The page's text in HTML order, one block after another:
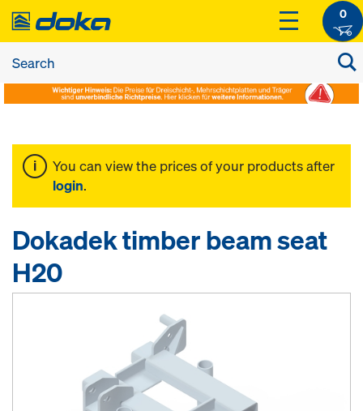
0
You can view the prices of your products after
login.
Dokadek timber beam seat
H20